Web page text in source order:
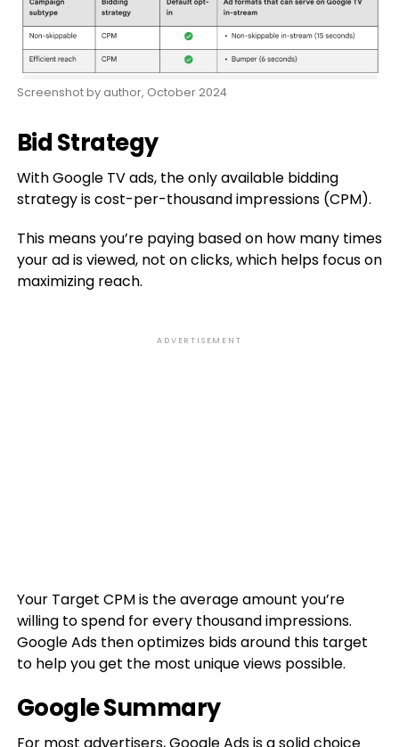
Screenshot by author, October 2024
Bid Strategy
With Google TV ads, the only available bidding
strategy is cost-per-thousand impressions (CPM).
This means you’re paying based on how many times
your ad is viewed, not on clicks, which helps focus on
maximizing reach.
ADVERTISEMENT
Your Target CPM is the average amount you’re
willing to spend for every thousand impressions.
Google Ads then optimizes bids around this target
to help you get the most unique views possible.
Google Summary